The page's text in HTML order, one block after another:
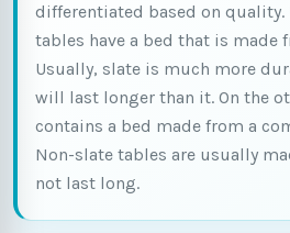
differentiated based on
tables have a bed that is made
Usually, slate is much more
will last longer than it. On the
contains a bed made from a
Non-slate tables are usually
not last long.